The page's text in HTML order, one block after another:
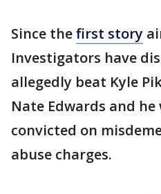
Since thefirst story
Investigators have
allegedly beat Kyle
Nate Edwards and
convicted on
abuse charges.